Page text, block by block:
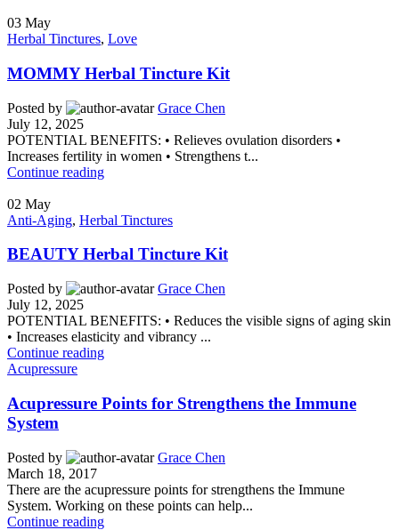
03 May
Herbal Tinctures, Love
MOMMY Herbal Tincture Kit
Posted by
Grace Chen
July 12, 2025
POTENTIAL BENEFITS: • Relieves ovulation disorders •
Increases fertility in women • Strengthens t...
Continue reading
02 May
Anti-Aging, Herbal Tinctures
BEAUTY Herbal Tincture Kit
Posted by
Grace Chen
July 12, 2025
POTENTIAL BENEFITS: • Reduces the visible signs of aging skin
• Increases elasticity and vibrancy ...
Continue reading
Acupressure
Acupressure Points for Strengthens the Immune
System
Posted by
Grace Chen
March 18, 2017
There are the acupressure points for strengthens the Immune
System. Working on these points can help...
Continue reading